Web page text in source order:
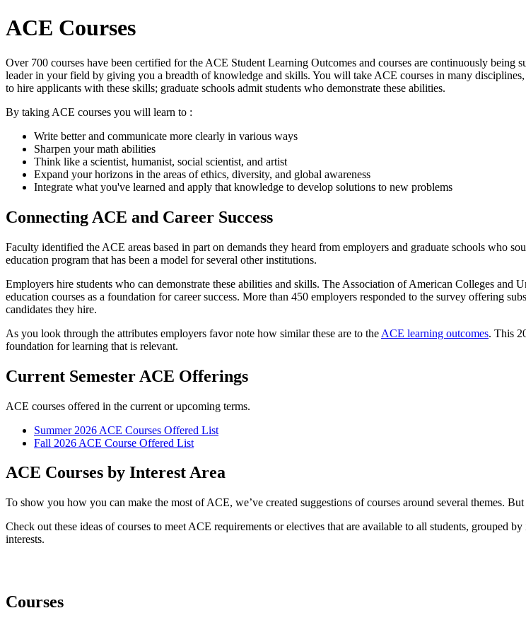
ACE Courses
Over 700 courses have been certified for the ACE Student Learning Outcomes and courses are continuously
leader in your field by giving you a breadth of knowledge and skills. You will take ACE courses in many
to hire applicants with these skills; graduate schools admit students who demonstrate these abilities.
By taking ACE courses you will learn to :
Write better and communicate more clearly in various ways
Sharpen your math abilities
Think like a scientist, humanist, social scientist, and artist
Expand your horizons in the areas of ethics, diversity, and global awareness
Integrate what you've learned and apply that knowledge to develop solutions to new problems
Connecting ACE and Career Success
Faculty identified the ACE areas based in part on demands they heard from employers and graduate schools who
education program that has been a model for several other institutions.
Employers hire students who can demonstrate these abilities and skills. The Association of American Colleges and
education courses as a foundation for career success. More than 450 employers responded to the survey offering
candidates they hire.
As you look through the attributes employers favor note how similar these are to the ACE learning outcomes. This
foundation for learning that is relevant.
Current Semester ACE Offerings
ACE courses offered in the current or upcoming terms.
Summer 2026 ACE Courses Offered List
Fall 2026 ACE Course Offered List
ACE Courses by Interest Area
To show you how you can make the most of ACE, we’ve created suggestions of courses around several themes.
Check out these ideas of courses to meet ACE requirements or electives that are available to all students, grouped
interests.
Courses